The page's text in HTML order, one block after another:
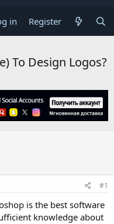
in Register
To Design Logos?
#1
is the best software
knowledge about